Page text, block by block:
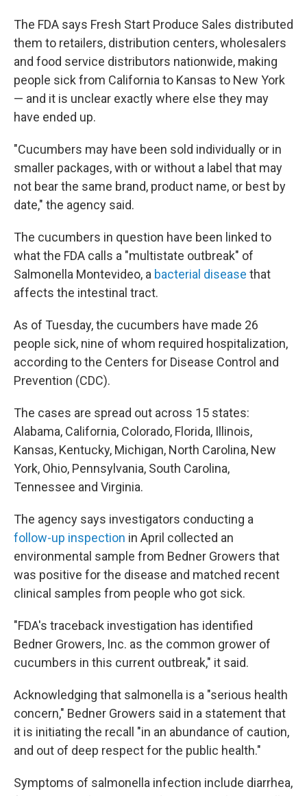
The FDA says Fresh Start Produce Sales distributed
them to retailers, distribution centers, wholesalers
and food service distributors nationwide, making
people sick from California to Kansas to New York
— and it is unclear exactly where else they may
have ended up.
"Cucumbers may have been sold individually or in
smaller packages, with or without a label that may
not bear the same brand, product name, or best by
date," the agency said.
The cucumbers in question have been linked to
what the FDA calls a "multistate outbreak" of
Salmonella Montevideo, a bacterial disease that
affects the intestinal tract.
As of Tuesday, the cucumbers have made 26
people sick, nine of whom required hospitalization,
according to the Centers for Disease Control and
Prevention (CDC).
The cases are spread out across 15 states:
Alabama, California, Colorado, Florida, Illinois,
Kansas, Kentucky, Michigan, North Carolina, New
York, Ohio, Pennsylvania, South Carolina,
Tennessee and Virginia.
The agency says investigators conducting a
follow-up inspection in April collected an
environmental sample from Bedner Growers that
was positive for the disease and matched recent
clinical samples from people who got sick.
"FDA's traceback investigation has identified
Bedner Growers, Inc. as the common grower of
cucumbers in this current outbreak," it said.
Acknowledging that salmonella is a "serious health
concern," Bedner Growers said in a statement that
it is initiating the recall "in an abundance of caution,
and out of deep respect for the public health."
Symptoms of salmonella infection include diarrhea,